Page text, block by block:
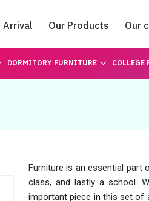
Arrival Our Products Our
Catalogue
DORMITORY FURNITURE COLLEGE
Furniture is an essential part
class, and lastly a school.
important piece in this set of